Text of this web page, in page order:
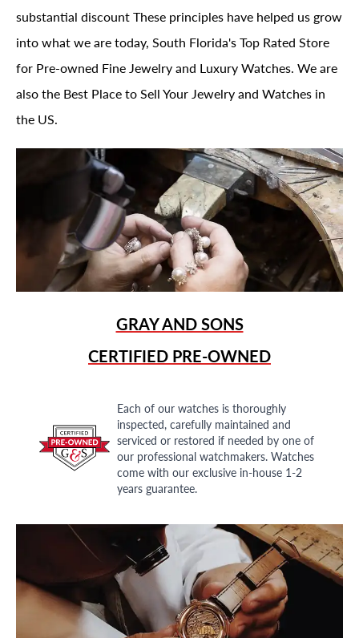
substantial discount These principles have helped us grow
into what we are today, South Florida's Top Rated Store
for Pre-owned Fine Jewelry and Luxury Watches. We are
also the Best Place to Sell Your Jewelry and Watches in
the US.
GRAY AND SONS
CERTIFIED PRE-OWNED
Each of our watches is thoroughly
inspected, carefully maintained and
serviced or restored if needed by one of
our professional watchmakers. Watches
come with our exclusive in-house 1-2
years guarantee.